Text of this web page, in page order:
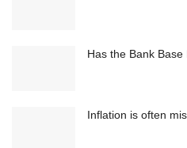
Has the Bank
Inflation is often